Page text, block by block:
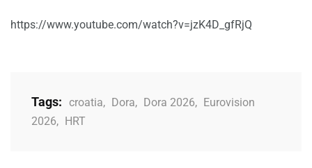
https://www.youtube.com/watch?v=jzK4D_gfRjQ
Tags: croatia, Dora, Dora 2026,
Eurovision
2026, HRT